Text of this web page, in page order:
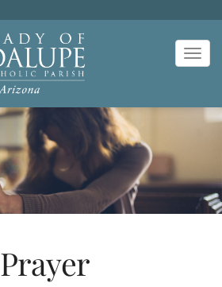
Prayer